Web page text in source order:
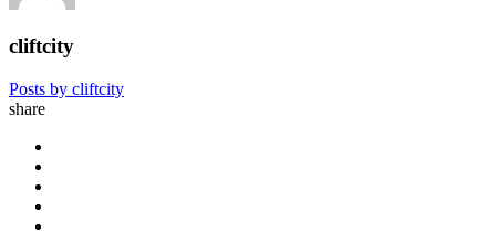
cliftcity
Posts by cliftcity
share